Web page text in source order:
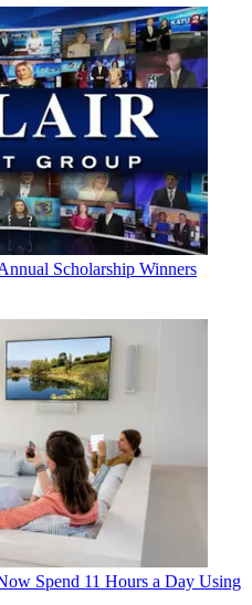
Scholarship Winners
Spend 11 Hours a Day Using